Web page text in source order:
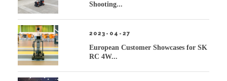
Shooting...
European Customer Showcases for SK
RC 4W...
2023-04-27